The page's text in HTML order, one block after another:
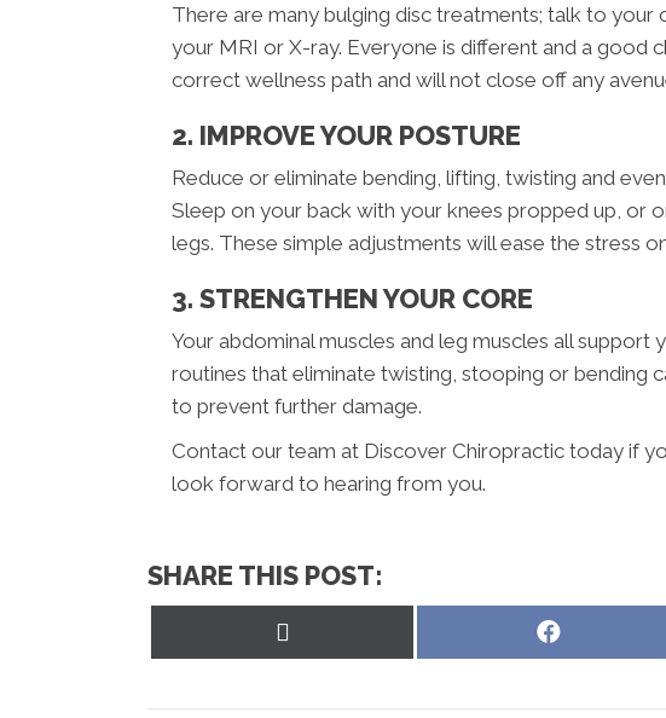
There are many bulging disc treatments; talk to
your MRI or X-ray. Everyone is different and a good
correct wellness path and will not close off any
2. IMPROVE YOUR POSTURE
Reduce or eliminate bending, lifting, twisting and
Sleep on your back with your knees propped up, or
legs. These simple adjustments will ease the stress
3. STRENGTHEN YOUR CORE
Your abdominal muscles and leg muscles all support
routines that eliminate twisting, stooping or bending
to prevent further damage.
Contact our team at Discover Chiropractic today if
look forward to hearing from you.
SHARE THIS POST:
Share